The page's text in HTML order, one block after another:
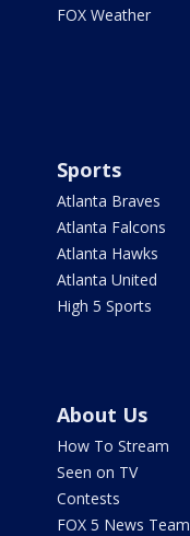
FOX Weather
Sports
Atlanta Braves
Atlanta Falcons
Atlanta Hawks
Atlanta United
High 5 Sports
About Us
How To Stream
Seen on TV
Contests
FOX 5 News Team